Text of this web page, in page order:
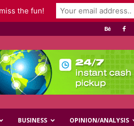
BUSINESS OPINION/ANALYSIS
the fun!